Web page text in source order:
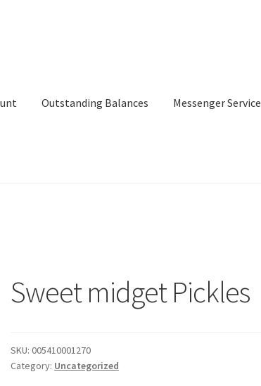
Outstanding Balances Messenger Service
Sweet midget Pickles
SKU:005410001270
Category: Uncategorized